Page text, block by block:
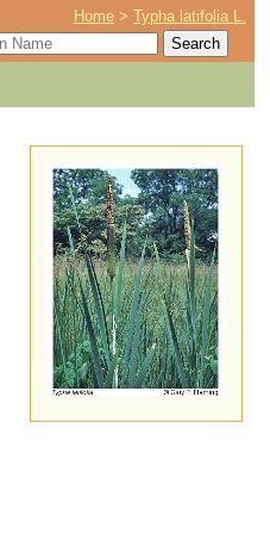
Home >Typha latifolia L.